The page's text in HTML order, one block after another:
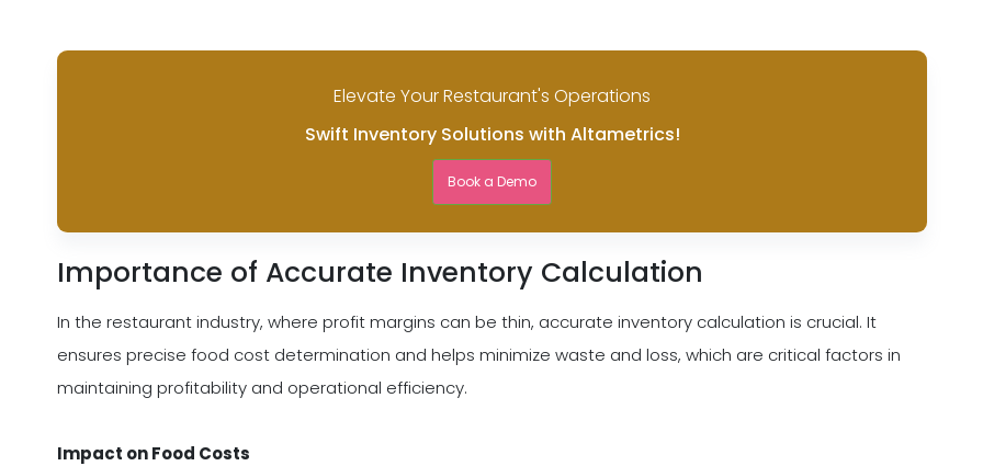
Elevate Your Restaurant's Operations
Swift Inventory Solutions with Altametrics!
Book a Demo
Importance of Accurate Inventory Calculation
In the restaurant industry, where profit margins can be thin, accurate inventory calculation is crucial. It
ensures precise food cost determination and helps minimize waste and loss, which are critical factors in
maintaining profitability and operational efficiency.
Impact on Food Costs